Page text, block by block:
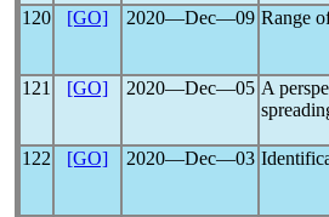
120 [GO] 2020―Dec―09 Range
121 [GO] 2020―Dec―05 A
122 [GO] 2020―Dec―03